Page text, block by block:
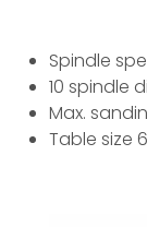
Spindle
10 spindle
Max.
Table size